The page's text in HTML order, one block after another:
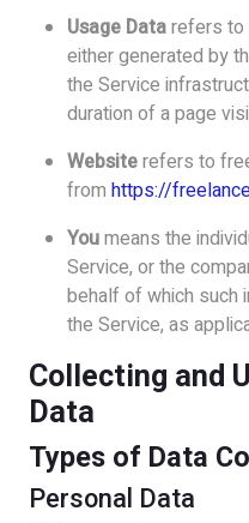
Usage Datarefers to
either generated by
the Service
duration of a page
Websiterefers to
from https://
Youmeans the
Service, or the
behalf of which such
the Service, as
Collecting and
Data
Types of Data
Personal Data